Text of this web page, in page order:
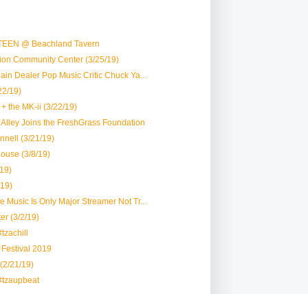
@ Beachland Tavern
Community Center (3/25/19)
Dealer Pop Music Critic Chuck Ya...
19)
the MK-ii (3/22/19)
Joins the FreshGrass Foundation
(3/21/19)
(3/8/19)
Music Is Only Major Streamer Not Tr...
(3/2/19)
2019
21/19)